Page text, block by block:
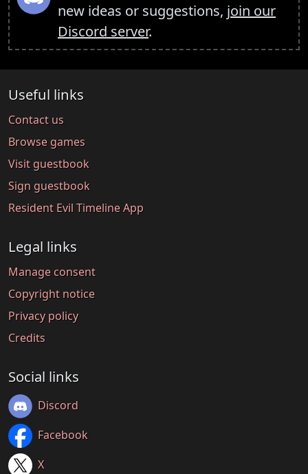
new ideas or suggestions, join our
Discord server.
Useful links
Contact us
Browse games
Visit guestbook
Sign guestbook
Resident Evil Timeline App
Legal links
Manage consent
Copyright notice
Privacy policy
Credits
Social links
Discord
Facebook
X